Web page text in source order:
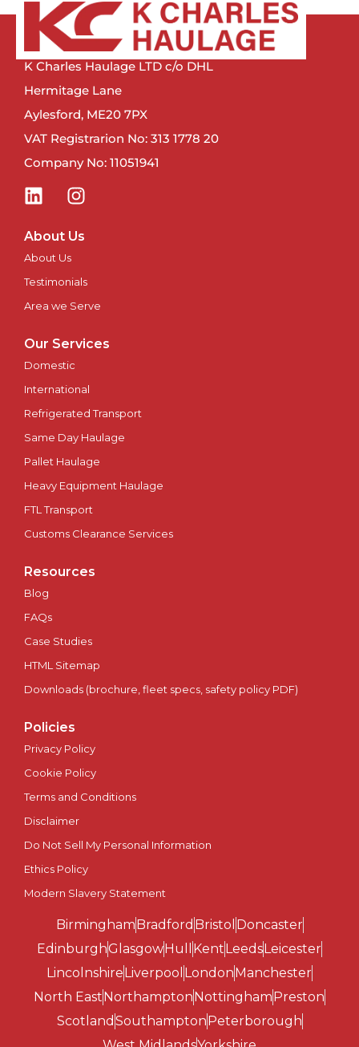
Manchester
Newcastle
Newport
Newry
North East
Northampton
Norwich
Nottingham
Perth
Peterborough
Plymouth
Portsmouth
Preston
Ripon
Salford
Salisbury
Scotland
Sheffield
Southampton
St Albans
St Asaph
St Davids
Stirling
Stoke-on-Trent
K Charles Haulage LTD c/o DHL
Hermitage Lane
Aylesford, ME20 7PX
VAT Registrarion No: 313 1778 20
Company No: 11051941
About Us
About Us
Testimonials
Area we Serve
Our Services
Domestic
International
Refrigerated Transport
Same Day Haulage
Pallet Haulage
Heavy Equipment Haulage
FTL Transport
Customs Clearance Services
Resources
Blog
FAQs
Case Studies
HTML Sitemap
Downloads (brochure, fleet specs, safety policy PDF)
Policies
Privacy Policy
Cookie Policy
Terms and Conditions
Disclaimer
Do Not Sell My Personal Information
Ethics Policy
Modern Slavery Statement
BirminghamBradford Bristol Doncaster
EdinburghGlasgowHull KentLeedsLeicester
LincolnshireLiverpool LondonManchester
North EastNorthamptonNottinghamPreston
Scotland SouthamptonPeterborough